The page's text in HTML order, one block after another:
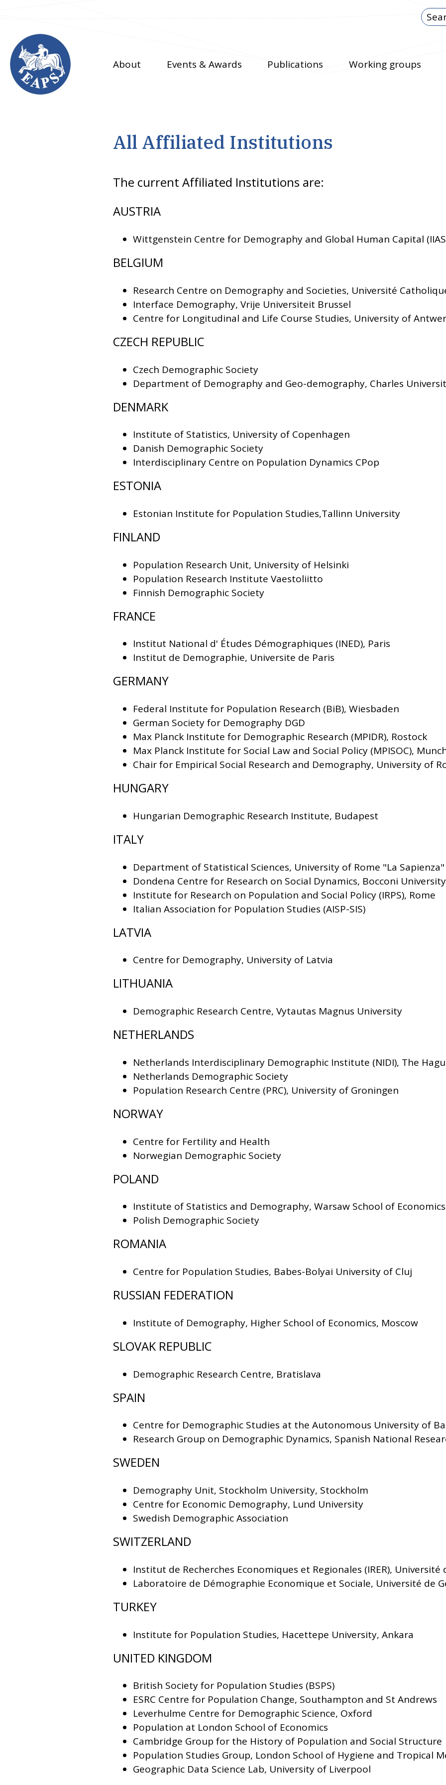
content
About Events & Awards Publications Working groups
All Affiliated Institutions
The current Affiliated Institutions are:
AUSTRIA
Wittgenstein Centre for Demography and Global Human Capital
BELGIUM
Research Centre on Demography and Societies, Université
Interface Demography, Vrije Universiteit Brussel
Centre for Longitudinal and Life Course Studies, University of
CZECH REPUBLIC
Czech Demographic Society
Department of Demography and Geo-demography, Charles
DENMARK
Institute of Statistics, University of Copenhagen
Danish Demographic Society
Interdisciplinary Centre on Population Dynamics CPop
ESTONIA
Estonian Institute for Population Studies,Tallinn University
FINLAND
Population Research Unit, University of Helsinki
Population Research Institute Vaestoliitto
Finnish Demographic Society
FRANCE
Institut National d' Études Démographiques (INED), Paris
Institut de Demographie, Universite de Paris
GERMANY
Federal Institute for Population Research (BiB), Wiesbaden
German Society for Demography DGD
Max Planck Institute for Demographic Research (MPIDR), Rostock
Max Planck Institute for Social Law and Social Policy (MPISOC),
Chair for Empirical Social Research and Demography, University of
HUNGARY
Hungarian Demographic Research Institute, Budapest
ITALY
Department of Statistical Sciences, University of Rome "La Sapienza"
Dondena Centre for Research on Social Dynamics, Bocconi
Institute for Research on Population and Social Policy (IRPS), Rome
Italian Association for Population Studies (AISP-SIS)
LATVIA
Centre for Demography, University of Latvia
LITHUANIA
Demographic Research Centre, Vytautas Magnus University
NETHERLANDS
Netherlands Interdisciplinary Demographic Institute (NIDI), The
Netherlands Demographic Society
Population Research Centre (PRC), University of Groningen
NORWAY
Centre for Fertility and Health
Norwegian Demographic Society
POLAND
Institute of Statistics and Demography, Warsaw School of
Polish Demographic Society
ROMANIA
Centre for Population Studies, Babes-Bolyai University of Cluj
RUSSIAN FEDERATION
Institute of Demography, Higher School of Economics, Moscow
SLOVAK REPUBLIC
Demographic Research Centre, Bratislava
SPAIN
Centre for Demographic Studies at the Autonomous University of
Research Group on Demographic Dynamics, Spanish National
SWEDEN
Demography Unit, Stockholm University, Stockholm
Centre for Economic Demography, Lund University
Swedish Demographic Association
SWITZERLAND
Institut de Recherches Economiques et Regionales (IRER), Université
Laboratoire de Démographie Economique et Sociale, Université de
TURKEY
Institute for Population Studies, Hacettepe University, Ankara
UNITED KINGDOM
British Society for Population Studies (BSPS)
ESRC Centre for Population Change, Southampton and St Andrews
Leverhulme Centre for Demographic Science, Oxford
Population at London School of Economics
Cambridge Group for the History of Population and Social Structure
Population Studies Group, London School of Hygiene and Tropical
Geographic Data Science Lab, University of Liverpool